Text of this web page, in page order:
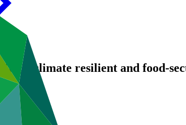
a climate resilient and food-